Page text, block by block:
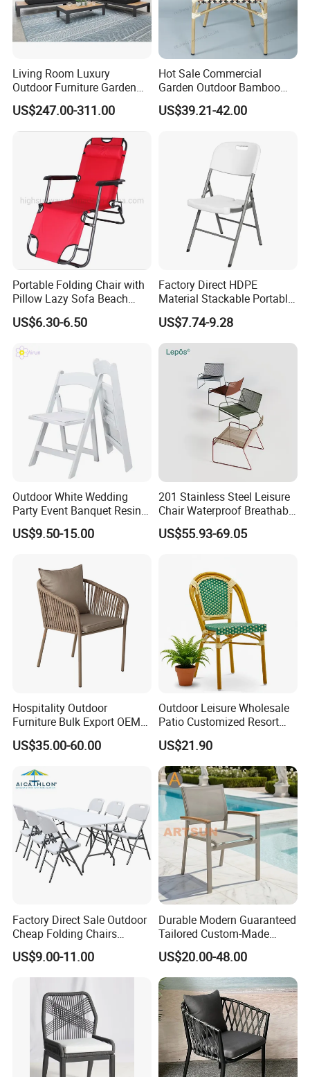
Living Room Luxury
Outdoor Furniture Garden
Hotel Metal Sectional Sofa
Set
US$247.00-311.00
Hot Sale Commercial
Garden Outdoor Bamboo
Rattan Restaurant Dining
Chair
US$39.21-42.00
Portable Folding Chair with
Pillow Lazy Sofa Beach
Camping Fishing Picnic
Chair Outdoor Chair BBQ
US$6.30-6.50
Factory Direct HDPE
Material Stackable Portable
Outdoor Use Chair
Wholesale Bulk Price
US$7.74-9.28
Outdoor White Wedding
Party Event Banquet Resin
Plastic Folding Padded
Wimbledon Garden Chair
US$9.50-15.00
201 Stainless Steel Leisure
Chair Waterproof Breathable
Rope Woven Chair Home
Garden Patio Cafe Poolside
US$55.93-69.05
Hospitality Outdoor
Furniture Bulk Export OEM
Supplier Factory Price
Customization Durable Last
US$35.00-60.00
Outdoor Leisure Wholesale
Patio Customized Resort
Hotel Restaurant Balcony
Metal Weaving PE Plastic
Wicker Rattan Bistro Chair
US$21.90
Factory Direct Sale Outdoor
Cheap Folding Chairs
Lightweight Events Folding
Chairs
US$9.00-11.00
Durable Modern Guaranteed
Tailored Custom-Made
Stacking Waterproof UV
Resistant Outdoor Garden
Restaurant Durable Home
Furniture Event Chair
US$20.00-48.00